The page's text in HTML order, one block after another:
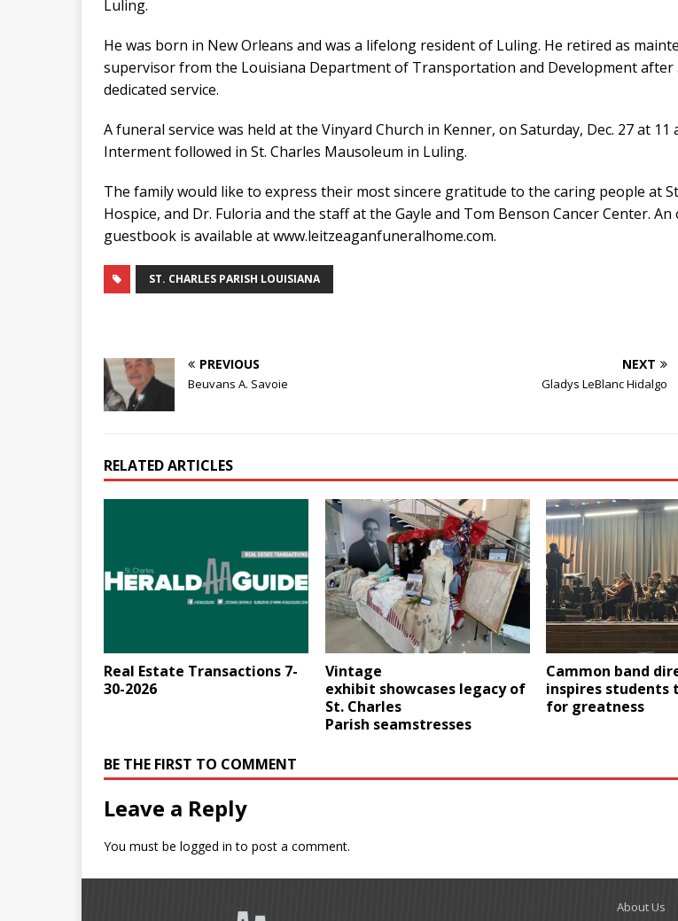
Luling.
He was born in New Orleans and was a lifelong resident of Luling. He retired as
supervisor from the Louisiana Department of Transportation and Development after
dedicated service.
A funeral service was held at the Vinyard Church in Kenner, on Saturday, Dec. 27 at 11
Interment followed in St. Charles Mausoleum in Luling.
The family would like to express their most sincere gratitude to the caring people at St.
Hospice, and Dr. Fuloria and the staff at the Gayle and Tom Benson Cancer Center. An
guestbook is available at www.leitzeaganfuneralhome.com.
ST. CHARLES PARISH LOUISIANA
PREVIOUS
Beuvans A. Savoie
NEXT
Gladys LeBlanc Hidalgo
RELATED ARTICLES
Real Estate Transactions 7-
30-2026
Vintage
exhibit showcases legacy of
St. Charles
Parish seamstresses
Cammon band
inspires students
for greatness
BE THE FIRST TO COMMENT
Leave a Reply
You must be logged in to post a comment.
About Us